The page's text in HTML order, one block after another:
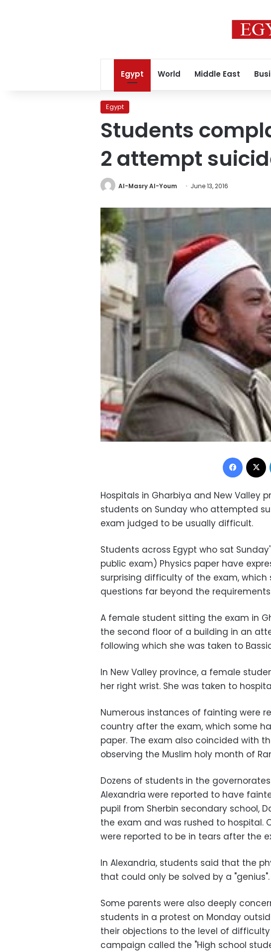
Egypt World Middle East
Egypt
Students
2 attempt
Al-Masry Al-Youm June 13, 2016
Hospitals in Gharbiya and New Valley
students on Sunday who attempted
exam judged to be usually difficult.
Students across Egypt who sat
public exam) Physics paper have
surprising difficulty of the exam,
questions far beyond the
A female student sitting the exam in
the second floor of a building in an
following which she was taken to
In New Valley province, a female
her right wrist. She was taken to
Numerous instances of fainting were
country after the exam, which some
paper. The exam also coincided with
observing the Muslim holy month of
Dozens of students in the
Alexandria were reported to have
pupil from Sherbin secondary school,
the exam and was rushed to hospital.
were reported to be in tears after the
In Alexandria, students said that the
that could only be solved by a "genius".
Some parents were also deeply
students in a protest on Monday
their objections to the level of
campaign called the "High school